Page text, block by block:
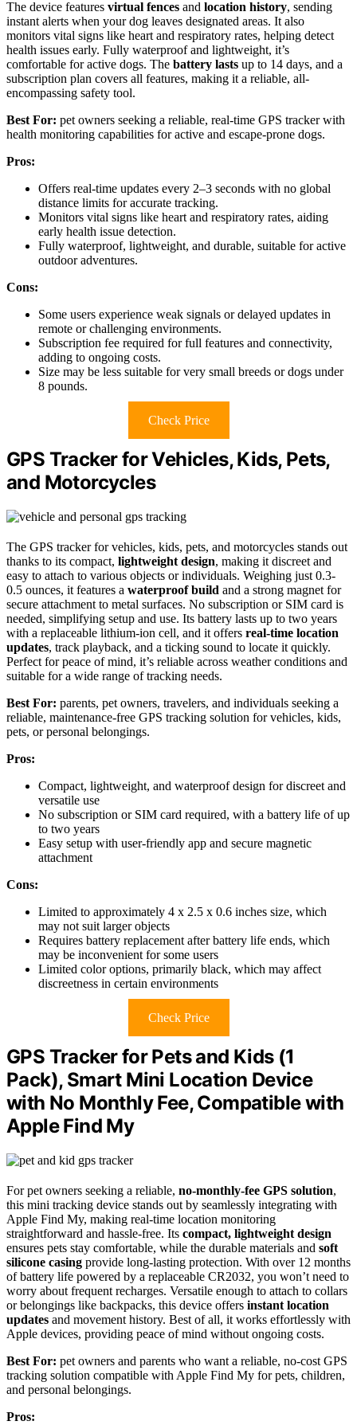
The device features virtual fences and location history, sending
instant alerts when your dog leaves designated areas. It also
monitors vital signs like heart and respiratory rates, helping detect
health issues early. Fully waterproof and lightweight, it’s
comfortable for active dogs. The battery lasts up to 14 days, and a
subscription plan covers all features, making it a reliable, all-
encompassing safety tool.
Best For: pet owners seeking a reliable, real-time GPS tracker with
health monitoring capabilities for active and escape-prone dogs.
Pros:
Offers real-time updates every 2–3 seconds with no global
distance limits for accurate tracking.
Monitors vital signs like heart and respiratory rates, aiding
early health issue detection.
Fully waterproof, lightweight, and durable, suitable for active
outdoor adventures.
Cons:
Some users experience weak signals or delayed updates in
remote or challenging environments.
Subscription fee required for full features and connectivity,
adding to ongoing costs.
Size may be less suitable for very small breeds or dogs under
8 pounds.
Check Price
GPS Tracker for Vehicles, Kids, Pets,
and Motorcycles
The GPS tracker for vehicles, kids, pets, and motorcycles stands out
thanks to its compact, lightweight design, making it discreet and
easy to attach to various objects or individuals. Weighing just 0.3-
0.5 ounces, it features a waterproof build and a strong magnet for
secure attachment to metal surfaces. No subscription or SIM card is
needed, simplifying setup and use. Its battery lasts up to two years
with a replaceable lithium-ion cell, and it offers real-time location
updates, track playback, and a ticking sound to locate it quickly.
Perfect for peace of mind, it’s reliable across weather conditions and
suitable for a wide range of tracking needs.
Best For: parents, pet owners, travelers, and individuals seeking a
reliable, maintenance-free GPS tracking solution for vehicles, kids,
pets, or personal belongings.
Pros:
Compact, lightweight, and waterproof design for discreet and
versatile use
No subscription or SIM card required, with a battery life of up
to two years
Easy setup with user-friendly app and secure magnetic
attachment
Cons:
Limited to approximately 4 x 2.5 x 0.6 inches size, which
may not suit larger objects
Requires battery replacement after battery life ends, which
may be inconvenient for some users
Limited color options, primarily black, which may affect
discreetness in certain environments
Check Price
GPS Tracker for Pets and Kids (1
Pack), Smart Mini Location Device
with No Monthly Fee, Compatible with
Apple Find My
For pet owners seeking a reliable, no-monthly-fee GPS solution,
this mini tracking device stands out by seamlessly integrating with
Apple Find My, making real-time location monitoring
straightforward and hassle-free. Its compact, lightweight design
ensures pets stay comfortable, while the durable materials and soft
silicone casing provide long-lasting protection. With over 12 months
of battery life powered by a replaceable CR2032, you won’t need to
worry about frequent recharges. Versatile enough to attach to collars
or belongings like backpacks, this device offers instant location
updates and movement history. Best of all, it works effortlessly with
Apple devices, providing peace of mind without ongoing costs.
Best For: pet owners and parents who want a reliable, no-cost GPS
tracking solution compatible with Apple Find My for pets, children,
and personal belongings.
Pros: